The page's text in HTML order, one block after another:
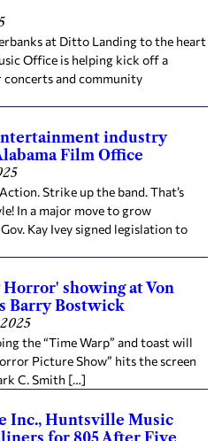
at Ditto Landing to the heart
Office is helping kick off a
and community
industry
Film Office
Strike up the band. That’s
In a major move to grow
Kay Ivey signed legislation to
showing at Von
Barry Bostwick
the “Time Warp” and toast will
Picture Show” hits the screen
C. Smith […]
Inc., Huntsville Music
for 805 After Five